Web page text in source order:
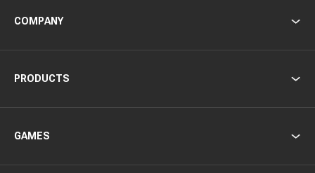
COMPANY
PRODUCTS
GAMES